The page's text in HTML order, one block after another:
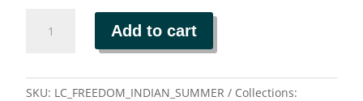
INDIAN
Add to cart
SKU: LC_FREEDOM_INDIAN_SUMMER
Collections: